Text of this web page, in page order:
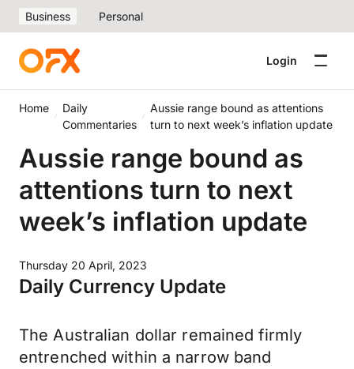
Business Personal
Login
Home
Daily
Commentaries
Aussie range bound as attentions
turn to next week’s inflation update
Aussie range bound as
attentions turn to next
week’s inflation update
Thursday 20 April, 2023
Daily Currency Update
The Australian dollar remained firmly
entrenched within a narrow band